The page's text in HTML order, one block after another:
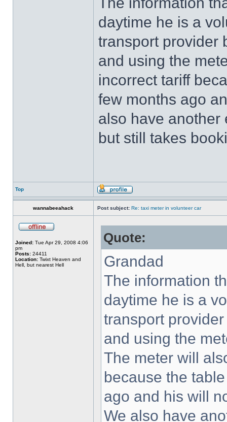
daytime he is a
transport provider
and using the
incorrect tariff
few months ago
also have another
but still takes
Top
wannabeeahack Post subject: Re: taxi meter in volunteer car
Joined: Tue Apr 29, 2008 4:06
pm
Posts: 24411
Location: Twixt Heaven and
Hell, but nearest Hell
Quote:
Grandad
The information
daytime he is a
transport
and using the
The meter will
because the
ago and his will
We also have